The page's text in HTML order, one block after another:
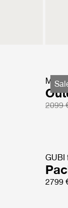
2099
GUBI
2799